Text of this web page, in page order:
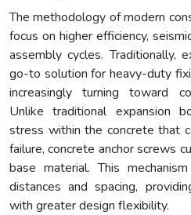
The methodology of modern
focus on higher efficiency,
assembly cycles. Traditionally,
go-to solution for heavy-duty
increasingly turning toward
Unlike traditional expansion
stress within the concrete that
failure, concrete anchor screws
base material. This
distances and spacing,
with greater design flexibility.